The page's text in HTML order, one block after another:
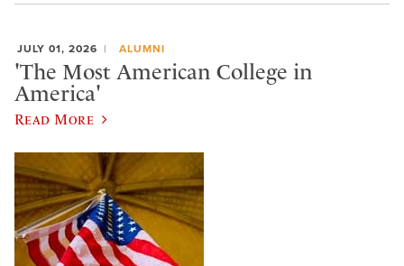
JULY 01, 2026 ALUMNI
'The Most American College in
America'
Read More